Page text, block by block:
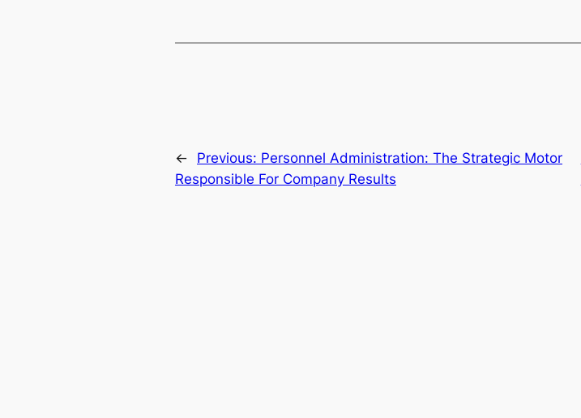
← Previous: Personnel Administration: The Strategic Motor
Responsible For Company Results